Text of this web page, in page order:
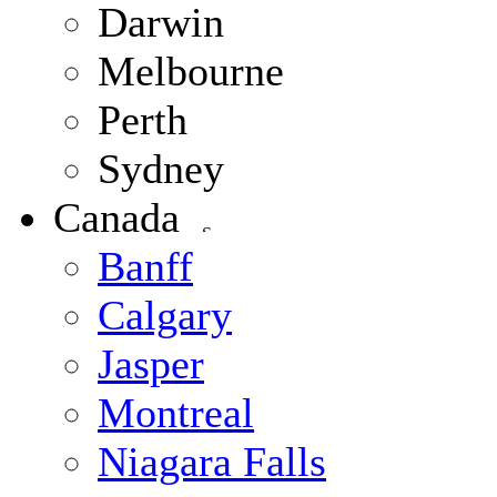
Darwin
Melbourne
Perth
Sydney
Canada
Banff
Calgary
Jasper
Montreal
Niagara Falls